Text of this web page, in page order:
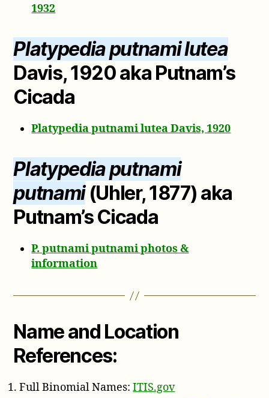
1932
Platypedia putnami lutea
Davis, 1920 aka Putnam’s
Cicada
Platypedia putnami lutea Davis, 1920
Platypedia putnami
putnami(Uhler, 1877) aka
Putnam’s Cicada
P. putnami putnami photos &
information
Name and Location
References:
Full Binomial Names:ITIS.gov